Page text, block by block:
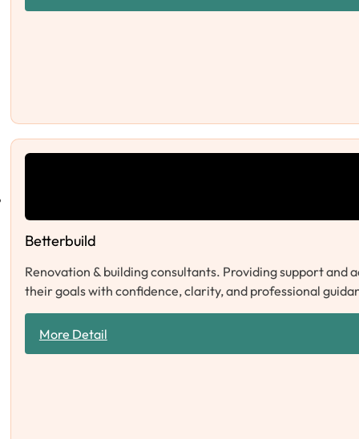
Betterbuild
Renovation & building consultants. Providing support
their goals with confidence, clarity, and professional
More Detail